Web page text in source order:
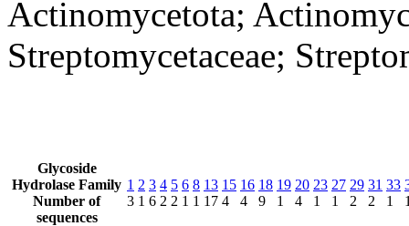
Actinomycetota;
Streptomycetaceae;
Glycoside
Hydrolase Family
Number of
sequences
1
3
2
1
3
6
4
2
5
2
6
1
8
1
13
17
15
4
16
4
18
9
19
1
20
4
23
1
27
1
29
2
31
2
33
1